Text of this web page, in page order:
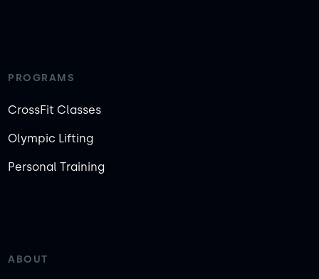
PROGRAMS
CrossFit Classes
Olympic Lifting
Personal Training
ABOUT